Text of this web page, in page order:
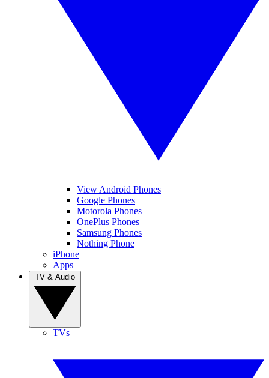
View Android Phones
Google Phones
Motorola Phones
OnePlus Phones
Samsung Phones
Nothing Phone
iPhone
Apps
TVs